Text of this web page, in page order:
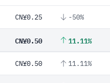
CN¥0.25 -50%
CN¥0.50 11.11%
CN¥0.50 11.11%